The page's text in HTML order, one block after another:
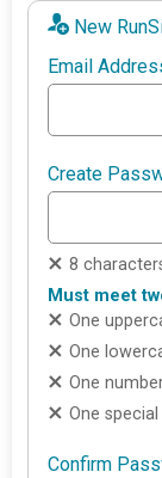
New
Email
Create
8
Must meet
One
One
One
One
Confirm